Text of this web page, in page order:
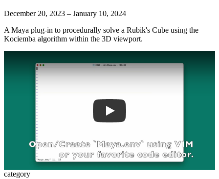
December 20, 2023 – January 10, 2024
A Maya plug-in to procedurally solve a Rubik's Cube using the
Kociemba algorithm within the 3D viewport.
category